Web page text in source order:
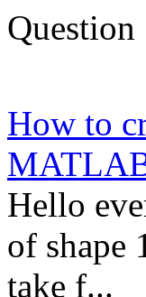
Question
How to
Hello
of shape
take f...